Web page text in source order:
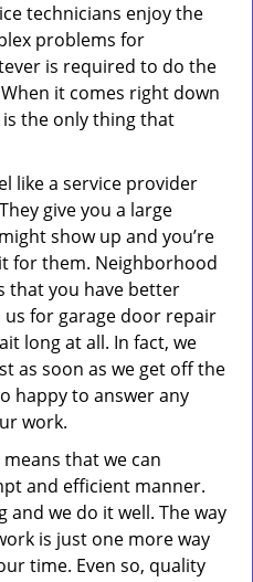
technicians enjoy the
problems for
is required to do the
it comes right down
the only thing that
like a service provider
give you a large
show up and you’re
for them. Neighborhood
that you have better
for garage door repair
long at all. In fact, we
as soon as we get off the
happy to answer any
work.
that we can
and efficient manner.
and we do it well. The way
is just one more way
time. Even so, quality